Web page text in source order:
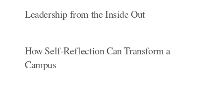
Leadership from the Inside Out
How Self-Reflection Can Transform a
Campus